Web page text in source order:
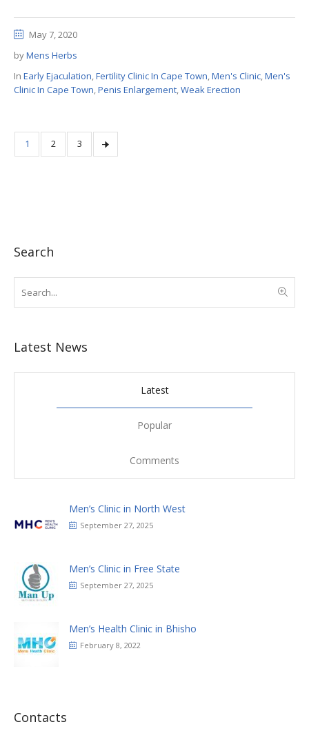
May 7, 2020
byMens Herbs
In Early Ejaculation,Fertility Clinic In Cape Town,Men's Clinic,Men's
Clinic In Cape Town,Penis Enlargement,Weak Erection
1 2 3
Search
Latest News
Latest
Popular
Comments
Men’s Clinic in North West
September 27, 2025
Men’s Clinic in Free State
September 27, 2025
Men’s Health Clinic in Bhisho
February 8, 2022
Contacts